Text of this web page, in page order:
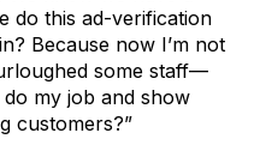
do this ad-verification
Because now I’m not
some staff—
my job and show
customers?”